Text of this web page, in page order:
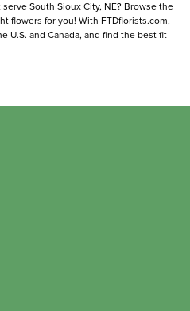
South Sioux City, NE? Browse the
flowers for you! With FTDflorists.com,
U.S. and Canada, and find the best fit